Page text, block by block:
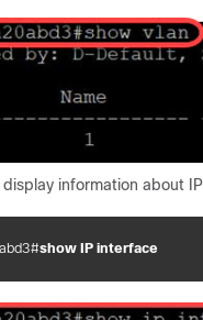
display information about
show IP interface